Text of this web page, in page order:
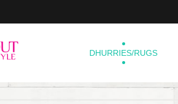
DHURRIES/RUGS